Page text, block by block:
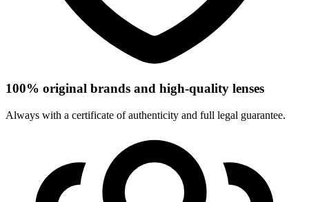
100% original brands and high-quality lenses
Always with a certificate of authenticity and full legal guarantee.